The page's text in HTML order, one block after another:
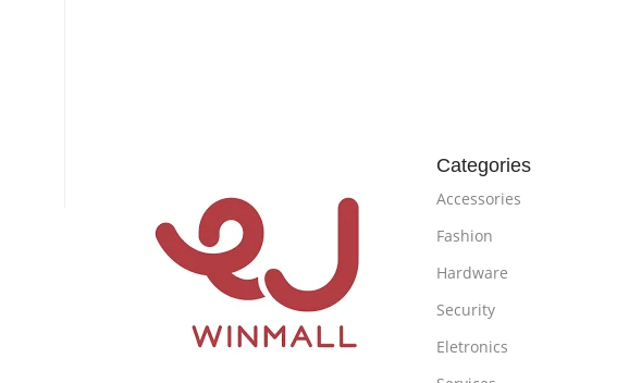
Categories
Accessories
Fashion
Hardware
Security
Eletronics